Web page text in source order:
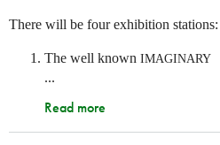
There will be four exhibition stations:
The well known IMAGINARY
...
Read more